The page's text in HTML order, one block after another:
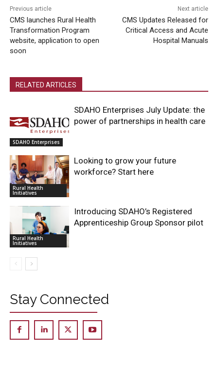
Previous article
CMS launches Rural Health
Transformation Program
website, application to open
soon
Next article
CMS Updates Released for
Critical Access and Acute
Hospital Manuals
RELATED ARTICLES
SDAHO Enterprises
SDAHO Enterprises July Update: the
power of partnerships in health care
Rural Health
Initiatives
Looking to grow your future
workforce? Start here
Rural Health
Initiatives
Introducing SDAHO’s Registered
Apprenticeship Group Sponsor pilot
Stay Connected